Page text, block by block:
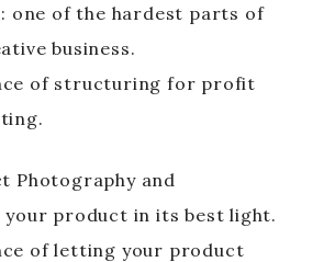
one of the hardest parts of
business.
of structuring for profit
Photography and
your product in its best light.
of letting your product